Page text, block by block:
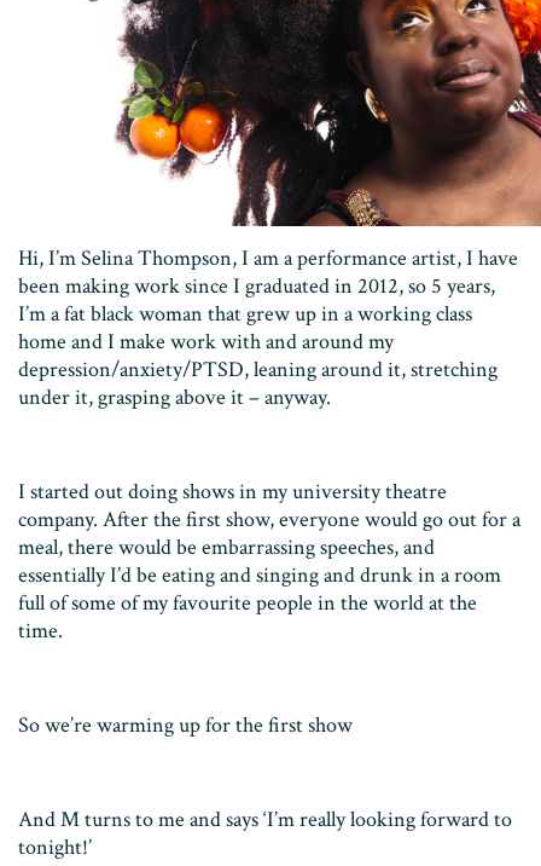
Hi, I’m Selina Thompson, I am a performance artist, I have
been making work since I graduated in 2012, so 5 years,
I’m a fat black woman that grew up in a working class
home and I make work with and around my
depression/anxiety/PTSD, leaning around it, stretching
under it, grasping above it – anyway.
I started out doing shows in my university theatre
company. After the first show, everyone would go out for a
meal, there would be embarrassing speeches, and
essentially I’d be eating and singing and drunk in a room
full of some of my favourite people in the world at the
time.
So we’re warming up for the first show
And M turns to me and says ‘I’m really looking forward to
tonight!’